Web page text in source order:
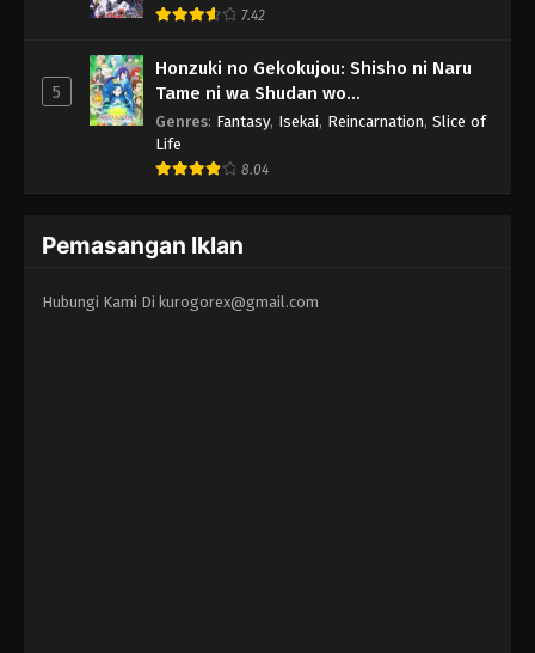
7.42
5
Honzuki no Gekokujou: Shisho ni Naru
Tame ni wa Shudan wo
Erandeiraremasen 3rd Season
Genres: Fantasy, Isekai, Reincarnation, Slice of
Life
8.04
Pemasangan Iklan
Hubungi Kami Di kurogorex@gmail.com